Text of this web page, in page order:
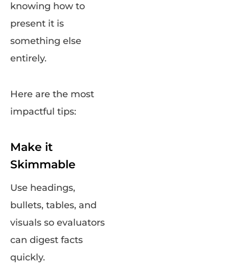
knowing how to
present it is
something else
entirely.
Here are the most
impactful tips:
Make it
Skimmable
Use headings,
bullets, tables, and
visuals so evaluators
can digest facts
quickly.